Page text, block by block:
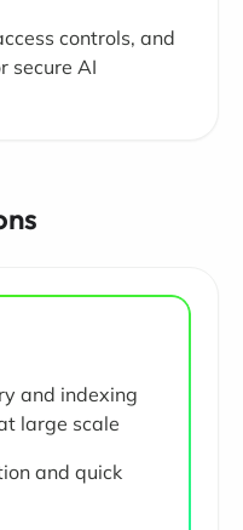
controls, and
secure AI
and indexing
large scale
and quick